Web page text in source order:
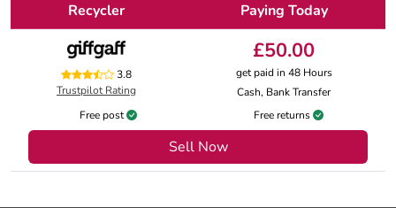
Recycler Paying Today
3.8
Trustpilot Rating
£50.00
get paid in 48 Hours
Cash, Bank Transfer
Free post
Free returns
Sell Now